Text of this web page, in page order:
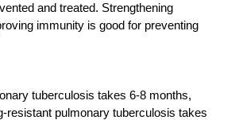
and treated. Strengthening
immunity is good for preventing
tuberculosis takes 6-8 months,
resistant pulmonary tuberculosis takes